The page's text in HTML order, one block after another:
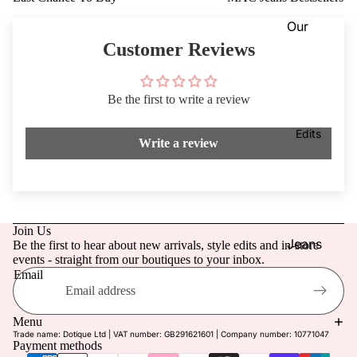
ALL
Dresses
Knitwea
Footwe
ear
Childre
Our
Dotique
Dotique
Peak
Village
Brampt
on
Beauty
Edits
Jeans
Mother
of the
Bride/G
room
Customer Reviews
Be the first to write a review
Write a review
Join Us
Be the first to hear about new arrivals, style edits and in-store
events - straight from our boutiques to your inbox.
Email
Menu
Trade name: Dotique Ltd | VAT number: GB291621601 | Company number: 10771047
Payment methods
Refund policy
Privacy policy
Terms of service